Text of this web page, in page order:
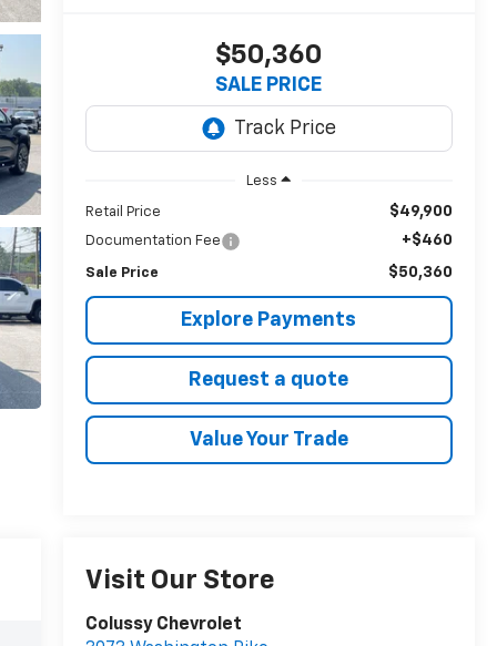
$50,360
SALE PRICE
Less
Retail Price $49,900
Documentation Fee +$460
Sale Price $50,360
Explore Payments
Request a quote
Value Your Trade
Visit Our Store
Colussy Chevrolet